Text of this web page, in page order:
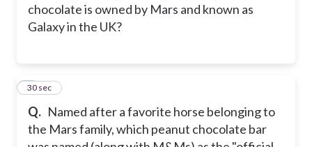
chocolate is owned by Mars and known as
Galaxy in the UK?
Q. Named after a favorite horse belonging to
the Mars family, which peanut chocolate bar
9
30 sec